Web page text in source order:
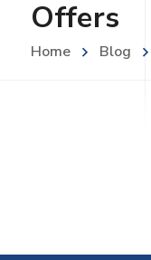
Offers
Home Blog